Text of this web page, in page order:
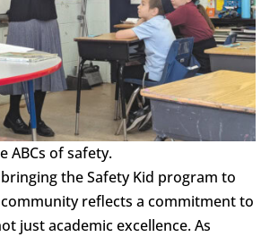
ABCs of safety.
the Safety Kid program to
reflects a commitment to
just academic excellence. As